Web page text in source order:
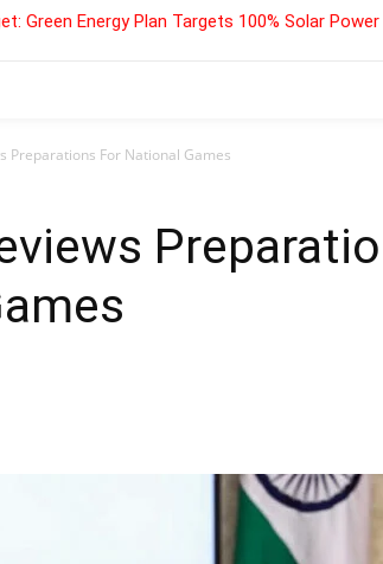
Green Energy Plan Targets 100% Solar
Preparations For National Games